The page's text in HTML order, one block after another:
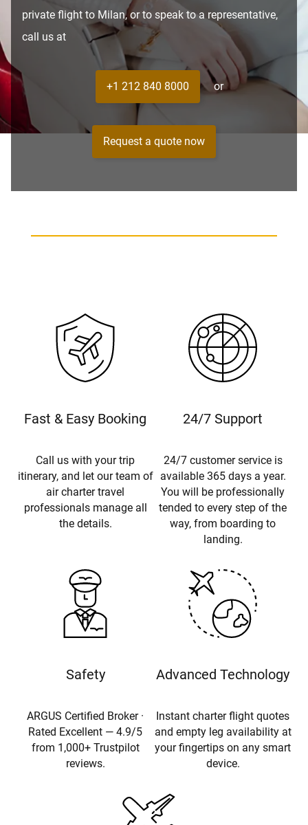
private flight to Milan, or to speak to a representative,
call us at
+1 212 840 8000 or
Request a quote now
Fast & Easy Booking
Call us with your trip
itinerary, and let our team of
air charter travel
professionals manage all
the details.
24/7 Support
24/7 customer service is
available 365 days a year.
You will be professionally
tended to every step of the
way, from boarding to
landing.
Safety
ARGUS Certified Broker ·
Rated Excellent — 4.9/5
from 1,000+ Trustpilot
reviews.
Advanced Technology
Instant charter flight quotes
and empty leg availability at
your fingertips on any smart
device.